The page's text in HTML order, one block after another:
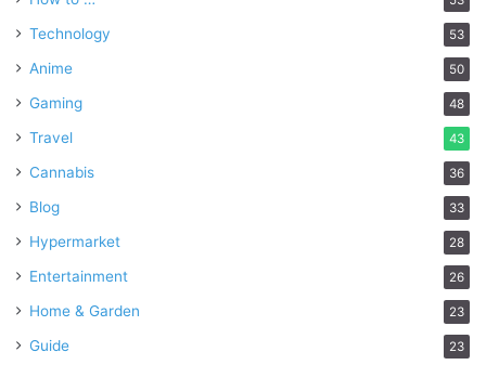
Technology 53
Anime 50
Gaming 48
Travel 43
Cannabis 36
Blog 33
Hypermarket 28
Entertainment 26
Home & Garden 23
Guide 23